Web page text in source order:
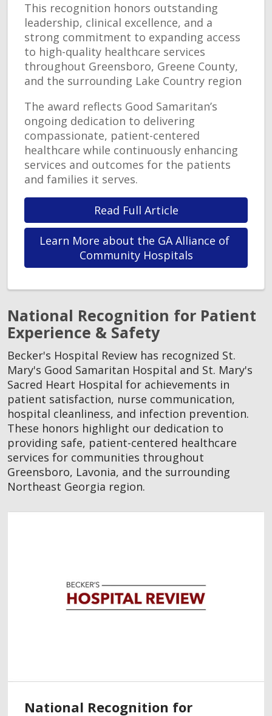
This recognition honors outstanding
leadership, clinical excellence, and a
strong commitment to expanding access
to high-quality healthcare services
throughout Greensboro, Greene County,
and the surrounding Lake Country region
The award reflects Good Samaritan’s
ongoing dedication to delivering
compassionate, patient-centered
healthcare while continuously enhancing
services and outcomes for the patients
and families it serves.
Read Full Article
Learn More about the GA Alliance of
Community Hospitals
National Recognition for Patient
Experience & Safety
Becker's Hospital Review has recognized St.
Mary's Good Samaritan Hospital and St. Mary's
Sacred Heart Hospital for achievements in
patient satisfaction, nurse communication,
hospital cleanliness, and infection prevention.
These honors highlight our dedication to
providing safe, patient-centered healthcare
services for communities throughout
Greensboro, Lavonia, and the surrounding
Northeast Georgia region.
National Recognition for